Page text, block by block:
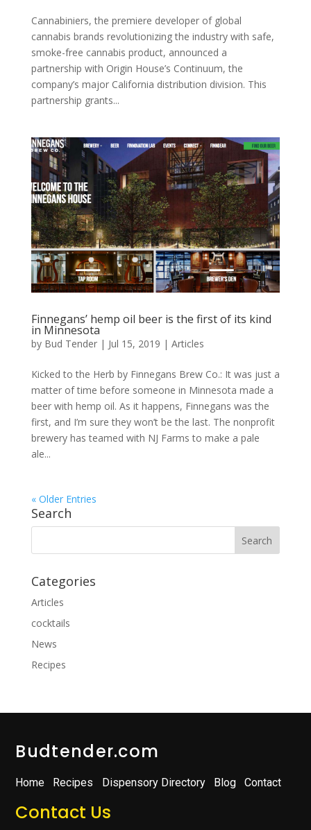
Cannabiniers, the premiere developer of global
cannabis brands revolutionizing the industry with safe,
smoke-free cannabis product, announced a
partnership with Origin House’s Continuum, the
company’s major California distribution division. This
partnership grants...
Finnegans’ hemp oil beer is the first of its kind
in Minnesota
by Bud Tender| Jul 15, 2019 | Articles
Kicked to the Herb by Finnegans Brew Co.: It was just a
matter of time before someone in Minnesota made a
beer with hemp oil. As it happens, Finnegans was the
first, and I’m sure they won’t be the last. The nonprofit
brewery has teamed with NJ Farms to make a pale
ale...
« Older Entries
Search
Categories
Articles
cocktails
News
Recipes
Budtender.com
Home Recipes Dispensory Directory Blog Contact
Contact Us